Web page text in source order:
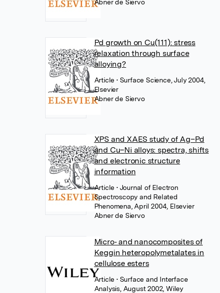
Abner de Siervo
Pd growth on Cu(111): stress
relaxation through surface
alloying?
Article • Surface Science, July 2004,
Elsevier
Abner de Siervo
XPS and XAES study of Ag–Pd
and Cu–Ni alloys: spectra, shifts
and electronic structure
information
Article • Journal of Electron
Spectroscopy and Related
Phenomena, April 2004, Elsevier
Abner de Siervo
Micro‐ and nanocomposites of
Keggin heteropolymetalates in
cellulose esters
Article • Surface and Interface
Analysis, August 2002, Wiley